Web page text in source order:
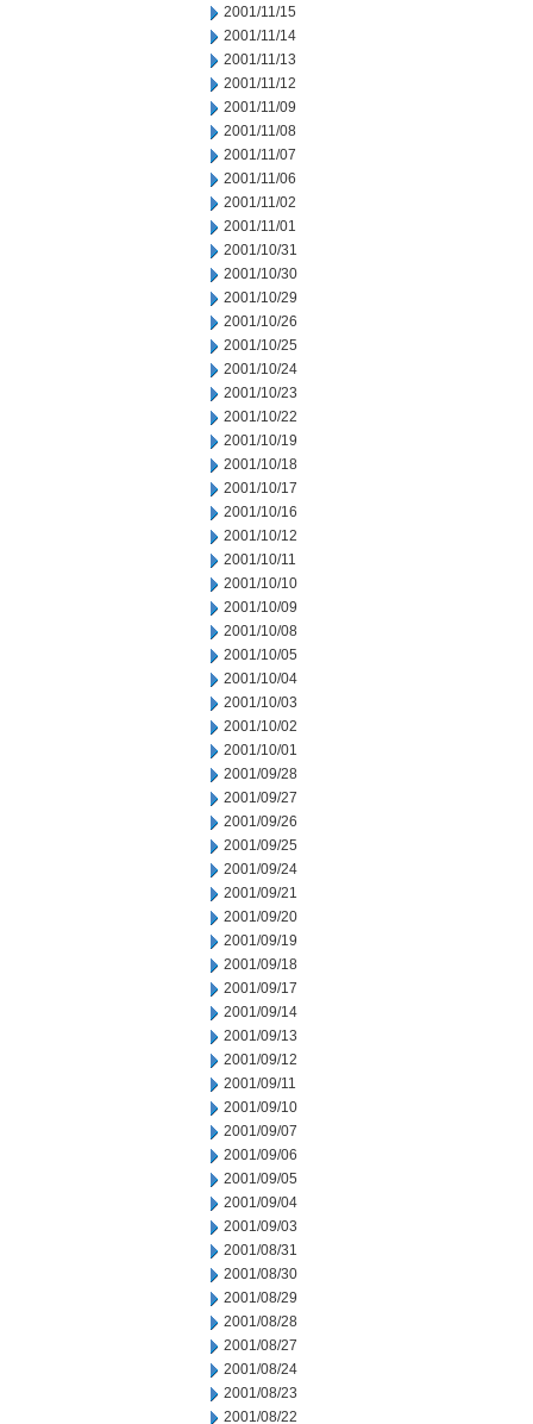
2001/11/15
2001/11/14
2001/11/13
2001/11/12
2001/11/09
2001/11/08
2001/11/07
2001/11/06
2001/11/02
2001/11/01
2001/10/31
2001/10/30
2001/10/29
2001/10/26
2001/10/25
2001/10/24
2001/10/23
2001/10/22
2001/10/19
2001/10/18
2001/10/17
2001/10/16
2001/10/12
2001/10/11
2001/10/10
2001/10/09
2001/10/08
2001/10/05
2001/10/04
2001/10/03
2001/10/02
2001/10/01
2001/09/28
2001/09/27
2001/09/26
2001/09/25
2001/09/24
2001/09/21
2001/09/20
2001/09/19
2001/09/18
2001/09/17
2001/09/14
2001/09/13
2001/09/12
2001/09/11
2001/09/10
2001/09/07
2001/09/06
2001/09/05
2001/09/04
2001/09/03
2001/08/31
2001/08/30
2001/08/29
2001/08/28
2001/08/27
2001/08/24
2001/08/23
2001/08/22